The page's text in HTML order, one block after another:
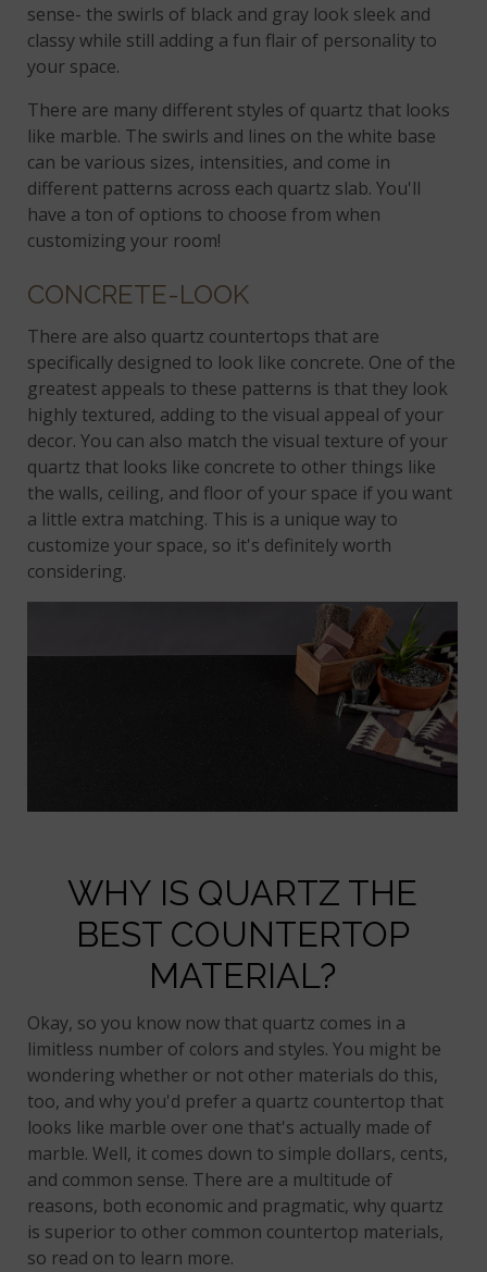
sense- the swirls of black and gray look sleek and
classy while still adding a fun flair of personality to
your space.
There are many different styles of quartz that looks
like marble. The swirls and lines on the white base
can be various sizes, intensities, and come in
different patterns across each quartz slab. You'll
have a ton of options to choose from when
customizing your room!
CONCRETE-LOOK
There are also quartz countertops that are
specifically designed to look like concrete. One of the
greatest appeals to these patterns is that they look
highly textured, adding to the visual appeal of your
decor. You can also match the visual texture of your
quartz that looks like concrete to other things like
the walls, ceiling, and floor of your space if you want
a little extra matching. This is a unique way to
customize your space, so it's definitely worth
considering.
WHY IS QUARTZ THE
BEST COUNTERTOP
MATERIAL?
Okay, so you know now that quartz comes in a
limitless number of colors and styles. You might be
wondering whether or not other materials do this,
too, and why you'd prefer a quartz countertop that
looks like marble over one that's actually made of
marble. Well, it comes down to simple dollars, cents,
and common sense. There are a multitude of
reasons, both economic and pragmatic, why quartz
is superior to other common countertop materials,
so read on to learn more.